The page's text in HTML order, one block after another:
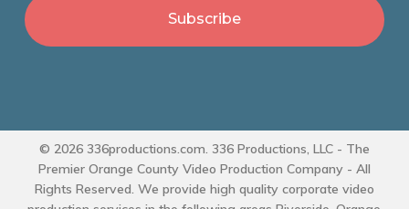
© 2026 336productions.com. 336 Productions, LLC - The
Premier Orange County Video Production Company - All
Rights Reserved. We provide high quality corporate video